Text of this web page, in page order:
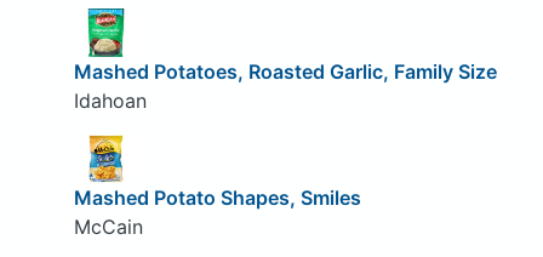
Mashed Potatoes, Roasted Garlic, Family Size
Idahoan
Mashed Potato Shapes, Smiles
McCain